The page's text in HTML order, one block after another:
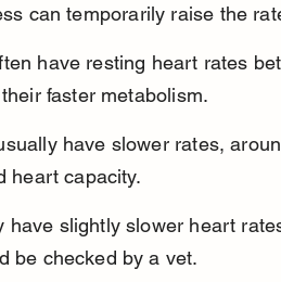
can temporarily raise the
have resting heart rates
faster metabolism.
have slower rates,
heart capacity.
have slightly slower heart
be checked by a vet.